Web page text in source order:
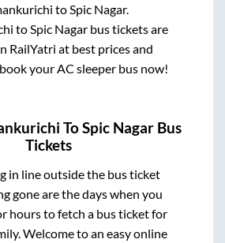
to Spic Nagar.
to Spic Nagar bus tickets are
RailYatri at best prices and
your AC sleeper bus now!
ToSpic Nagar Bus
Tickets
in line outside the bus ticket
gone are the days when you
hours to fetch a bus ticket for
Welcome to an easy online